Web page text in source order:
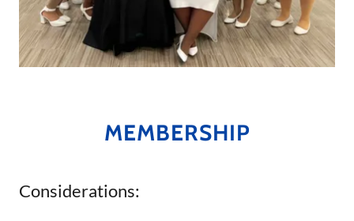
MEMBERSHIP
Considerations: